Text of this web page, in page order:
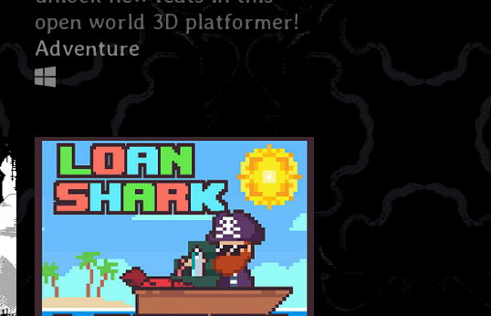
open world 3D platformer!
Adventure